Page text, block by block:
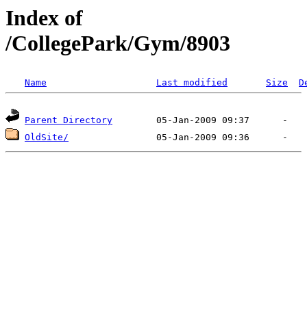
Index of
/CollegePark/Gym/8903
Name Last modified Size
Parent Directory
OldSite/